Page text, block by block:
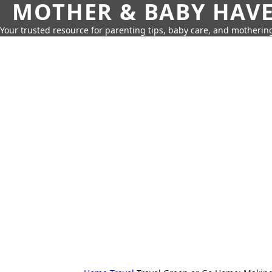
MOTHER & BABY
Your trusted resource for parenting tips, baby care, and